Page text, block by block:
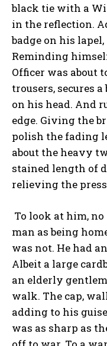
black tie with a
in the reflection.
badge on his
Reminding
Officer was about
trousers, secures
on his head. And
edge. Giving the
polish the fading
about the heavy
stained length of
relieving the
To look at him,
man as being
was not. He had
Albeit a large
an elderly
walk. The cap,
adding to his
was as sharp as